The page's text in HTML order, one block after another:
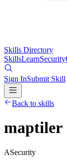
Skills Directory
SkillsLearnSecurity
Sign InSubmit Skill
Back to skills
maptiler
ASecurity